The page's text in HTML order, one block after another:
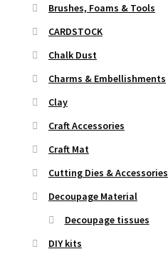
Brushes, Foams & Tools
CARDSTOCK
Chalk Dust
Charms & Embellishments
Clay
Craft Accessories
Craft Mat
Cutting Dies & Accessories
Decoupage Material
Decoupage tissues
DIY kits